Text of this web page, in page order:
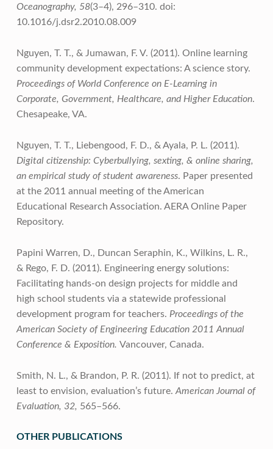
Oceanography, 58(3–4), 296–310. doi:
10.1016/j.dsr2.2010.08.009
Nguyen, T. T., & Jumawan, F. V. (2011). Online learning
community development expectations: A science story.
Proceedings of World Conference on E-Learning in
Corporate, Government, Healthcare, and Higher Education.
Chesapeake, VA.
Nguyen, T. T., Liebengood, F. D., & Ayala, P. L. (2011).
Digital citizenship: Cyberbullying, sexting, & online sharing,
an empirical study of student awareness. Paper presented
at the 2011 annual meeting of the American
Educational Research Association. AERA Online Paper
Repository.
Papini Warren, D., Duncan Seraphin, K., Wilkins, L. R.,
& Rego, F. D. (2011). Engineering energy solutions:
Facilitating hands-on design projects for middle and
high school students via a statewide professional
development program for teachers. Proceedings of the
American Society of Engineering Education 2011 Annual
Conference & Exposition. Vancouver, Canada.
Smith, N. L., & Brandon, P. R. (2011). If not to predict, at
least to envision, evaluation’s future. American Journal of
Evaluation, 32, 565–566.
OTHER PUBLICATIONS